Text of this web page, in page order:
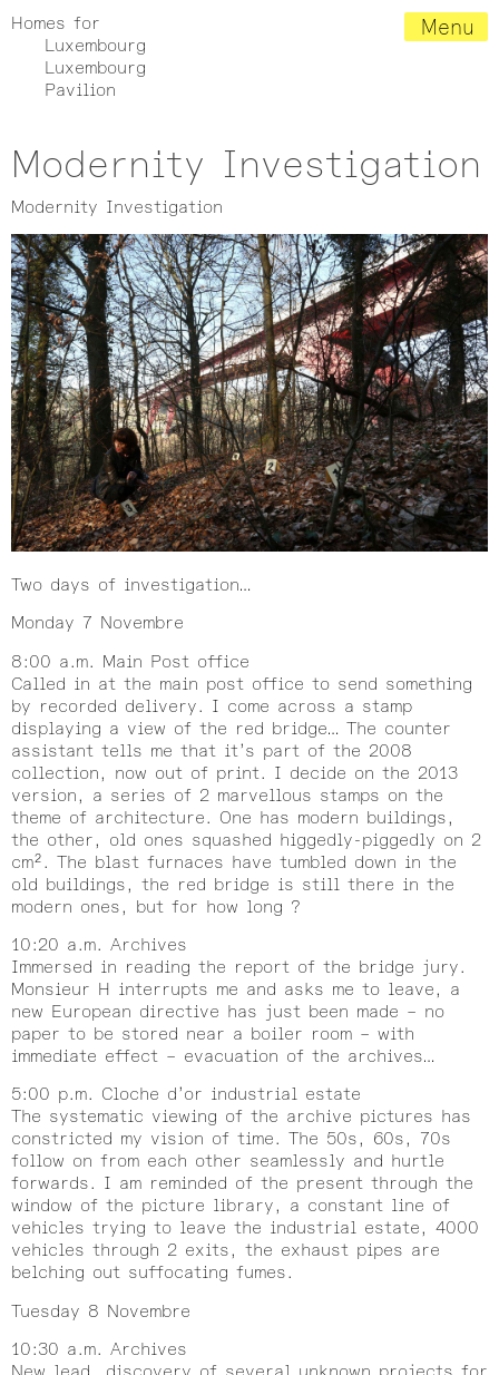
Homes for
Luxembourg
Luxembourg
Pavilion
Menu
Modernity Investigation
Modernity Investigation
Two days of investigation…
Monday 7 Novembre
8:00 a.m. Main Post office
Called in at the main post office to send something
by recorded delivery. I come across a stamp
displaying a view of the red bridge… The counter
assistant tells me that it’s part of the 2008
collection, now out of print. I decide on the 2013
version, a series of 2 marvellous stamps on the
theme of architecture. One has modern buildings,
the other, old ones squashed higgedly-piggedly on 2
cm². The blast furnaces have tumbled down in the
old buildings, the red bridge is still there in the
modern ones, but for how long ?
10:20 a.m. Archives
Immersed in reading the report of the bridge jury.
Monsieur H interrupts me and asks me to leave, a
new European directive has just been made – no
paper to be stored near a boiler room – with
immediate effect – evacuation of the archives…
5:00 p.m. Cloche d’or industrial estate
The systematic viewing of the archive pictures has
constricted my vision of time. The 50s, 60s, 70s
follow on from each other seamlessly and hurtle
forwards. I am reminded of the present through the
window of the picture library, a constant line of
vehicles trying to leave the industrial estate, 4000
vehicles through 2 exits, the exhaust pipes are
belching out suffocating fumes.
Tuesday 8 Novembre
10:30 a.m. Archives